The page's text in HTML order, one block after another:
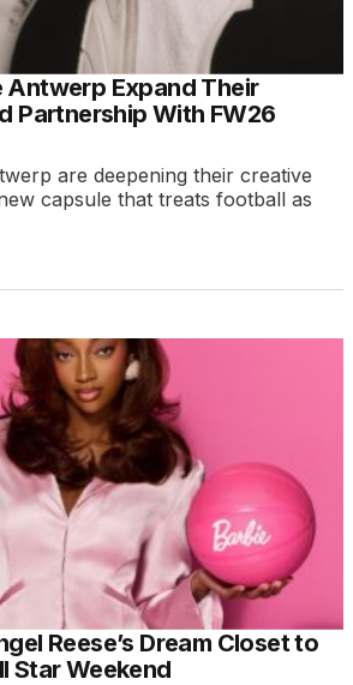
Antwerp Expand Their
Partnership With FW26
are deepening their creative
capsule that treats football as
Reese’s Dream Closet to
Star Weekend